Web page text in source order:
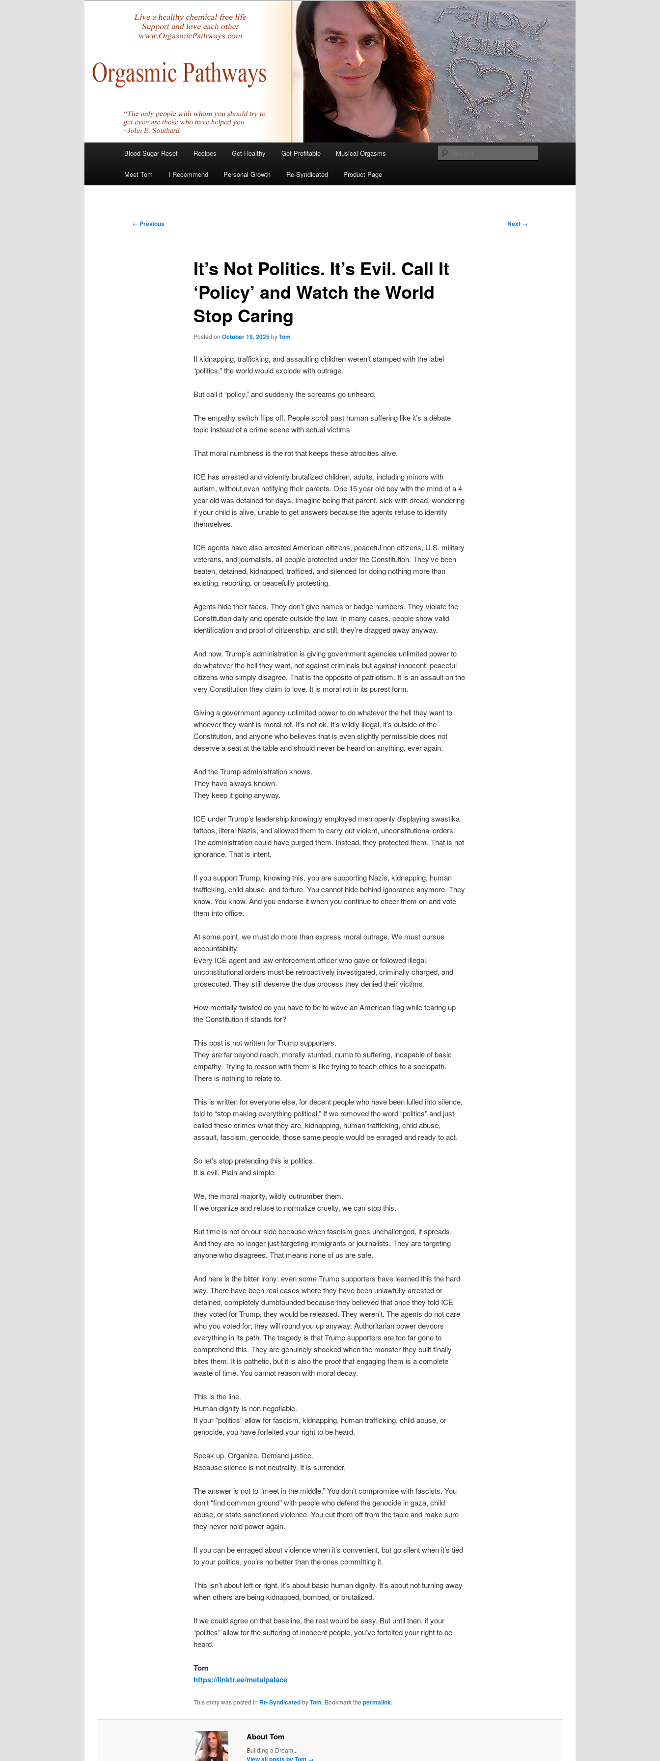
tombirkenmeyer.com
Blood Sugar Reset Recipes Get Healthy Get Profitable Musical Orgasms
Meet Tom I Recommend Personal Growth Re-Syndicated Product Page
Post
← Previous Next →
It’s Not Politics. It’s Evil. Call It
‘Policy’ and Watch the World
Stop Caring
Posted onOctober 19, 2025 byTom
If kidnapping, trafficking, and assaulting children weren’t stamped with the label
“politics,” the world would explode with outrage.
But call it “policy,” and suddenly the screams go unheard.
The empathy switch flips off. People scroll past human suffering like it’s a debate
topic instead of a crime scene with actual victims
That moral numbness is the rot that keeps these atrocities alive.
ICE has arrested and violently brutalized children, adults, including minors with
autism, without even notifying their parents. One 15 year old boy with the mind of a 4
year old was detained for days. Imagine being that parent, sick with dread, wondering
if your child is alive, unable to get answers because the agents refuse to identify
themselves.
ICE agents have also arrested American citizens, peaceful non citizens, U.S. military
veterans, and journalists, all people protected under the Constitution. They’ve been
beaten, detained, kidnapped, trafficed, and silenced for doing nothing more than
existing, reporting, or peacefully protesting.
Agents hide their faces. They don’t give names or badge numbers. They violate the
Constitution daily and operate outside the law. In many cases, people show valid
identification and proof of citizenship, and still, they’re dragged away anyway.
And now, Trump’s administration is giving government agencies unlimited power to
do whatever the hell they want, not against criminals but against innocent, peaceful
citizens who simply disagree. That is the opposite of patriotism. It is an assault on the
very Constitution they claim to love. It is moral rot in its purest form.
Giving a government agency unlimited power to do whatever the hell they want to
whoever they want is moral rot. It’s not ok. It’s wildly illegal, it’s outside of the
Constitution, and anyone who believes that is even slightly permissible does not
deserve a seat at the table and should never be heard on anything, ever again.
And the Trump administration knows.
They have always known.
They keep it going anyway.
ICE under Trump’s leadership knowingly employed men openly displaying swastika
tattoos, literal Nazis, and allowed them to carry out violent, unconstitutional orders.
The administration could have purged them. Instead, they protected them. That is not
ignorance. That is intent.
If you support Trump, knowing this, you are supporting Nazis, kidnapping, human
trafficking, child abuse, and torture. You cannot hide behind ignorance anymore. They
know. You know. And you endorse it when you continue to cheer them on and vote
them into office.
At some point, we must do more than express moral outrage. We must pursue
accountability.
Every ICE agent and law enforcement officer who gave or followed illegal,
unconstitutional orders must be retroactively investigated, criminally charged, and
prosecuted. They still deserve the due process they denied their victims.
How mentally twisted do you have to be to wave an American flag while tearing up
the Constitution it stands for?
This post is not written for Trump supporters.
They are far beyond reach, morally stunted, numb to suffering, incapable of basic
empathy. Trying to reason with them is like trying to teach ethics to a sociopath.
There is nothing to relate to.
This is written for everyone else, for decent people who have been lulled into silence,
told to “stop making everything political.” If we removed the word “politics” and just
called these crimes what they are, kidnapping, human trafficking, child abuse,
assault, fascism, genocide, those same people would be enraged and ready to act.
So let’s stop pretending this is politics.
It is evil. Plain and simple.
We, the moral majority, wildly outnumber them.
If we organize and refuse to normalize cruelty, we can stop this.
But time is not on our side because when fascism goes unchallenged, it spreads.
And they are no longer just targeting immigrants or journalists. They are targeting
anyone who disagrees. That means none of us are safe.
And here is the bitter irony: even some Trump supporters have learned this the hard
way. There have been real cases where they have been unlawfully arrested or
detained, completely dumbfounded because they believed that once they told ICE
they voted for Trump, they would be released. They weren’t. The agents do not care
who you voted for; they will round you up anyway. Authoritarian power devours
everything in its path. The tragedy is that Trump supporters are too far gone to
comprehend this. They are genuinely shocked when the monster they built finally
bites them. It is pathetic, but it is also the proof that engaging them is a complete
waste of time. You cannot reason with moral decay.
This is the line.
Human dignity is non negotiable.
If your “politics” allow for fascism, kidnapping, human trafficking, child abuse, or
genocide, you have forfeited your right to be heard.
Speak up. Organize. Demand justice.
Because silence is not neutrality. It is surrender.
The answer is not to “meet in the middle.” You don’t compromise with fascists. You
don’t “find common ground” with people who defend the genocide in gaza, child
abuse, or state-sanctioned violence. You cut them off from the table and make sure
they never hold power again.
If you can be enraged about violence when it’s convenient, but go silent when it’s tied
to your politics, you’re no better than the ones committing it.
This isn’t about left or right. It’s about basic human dignity. It’s about not turning away
when others are being kidnapped, bombed, or brutalized.
If we could agree on that baseline, the rest would be easy. But until then, if your
“politics” allow for the suffering of innocent people, you’ve forfeited your right to be
heard.
Tom
https://linktr.ee/metalpalace
This entry was posted in Re-SyndicatedbyTom. Bookmark thepermalink.
About Tom
Building a Dream...
View all posts by Tom →